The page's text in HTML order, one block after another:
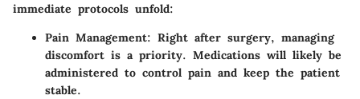
immediate protocols unfold:
Pain Management: Right after surgery, managing
discomfort is a priority. Medications will likely be
administered to control pain and keep the patient
stable.